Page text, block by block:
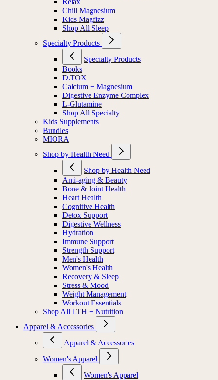
Relax
Chill Magnesium
Kids Magfizz
Shop All Sleep
Specialty Products
Specialty Products
Books
D.TOX
Calcium + Magnesium
Digestive Enzyme Complex
L-Glutamine
Shop All Specialty
Kids Supplements
Bundles
MIORA
Shop by Health Need
Shop by Health Need
Anti-aging & Beauty
Bone & Joint Health
Heart Health
Cognitive Health
Detox Support
Digestive Wellness
Hydration
Immune Support
Strength Support
Men's Health
Women's Health
Recovery & Sleep
Stress & Mood
Weight Management
Workout Essentials
Shop All LTH + Nutrition
Apparel & Accessories
Apparel & Accessories
Women's Apparel
Women's Apparel